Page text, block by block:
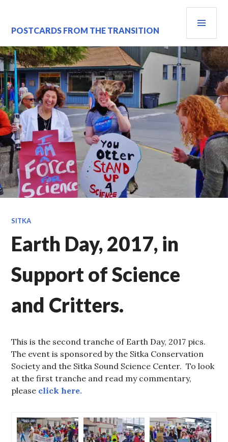
content
POSTCARDS FROM THE TRANSITION
SITKA
Earth Day, 2017, in
Support of Science
and Critters.
This is the second tranche of Earth Day, 2017 pics.
The event is sponsored by the Sitka Conservation
Society and the Sitka Sound Science Center. To look
at the first tranche and read my commentary,
please click here.